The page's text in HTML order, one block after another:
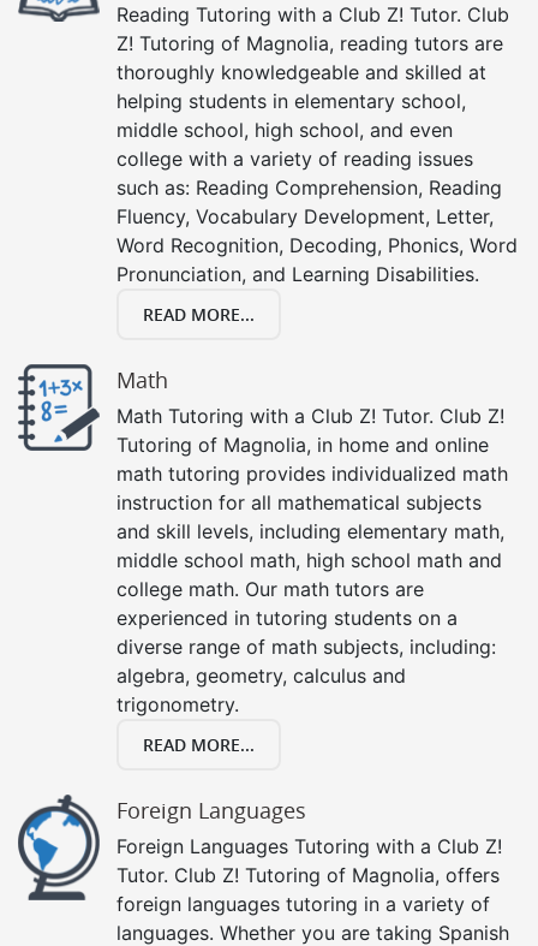
Reading Tutoring with a Club Z! Tutor. Club
Z! Tutoring of Magnolia, reading tutors are
thoroughly knowledgeable and skilled at
helping students in elementary school,
middle school, high school, and even
college with a variety of reading issues
such as: Reading Comprehension, Reading
Fluency, Vocabulary Development, Letter,
Word Recognition, Decoding, Phonics, Word
Pronunciation, and Learning Disabilities.
READ MORE...
Math
Math Tutoring with a Club Z! Tutor. Club Z!
Tutoring of Magnolia, in home and online
math tutoring provides individualized math
instruction for all mathematical subjects
and skill levels, including elementary math,
middle school math, high school math and
college math. Our math tutors are
experienced in tutoring students on a
diverse range of math subjects, including:
algebra, geometry, calculus and
trigonometry.
READ MORE...
Foreign Languages
Foreign Languages Tutoring with a Club Z!
Tutor. Club Z! Tutoring of Magnolia, offers
foreign languages tutoring in a variety of
languages. Whether you are taking Spanish